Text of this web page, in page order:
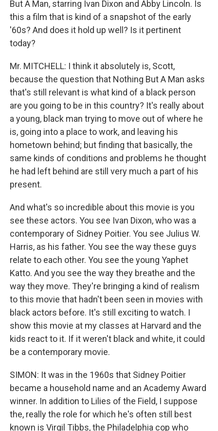
But A Man, starring Ivan Dixon and Abby Lincoln. Is
this a film that is kind of a snapshot of the early
'60s? And does it hold up well? Is it pertinent
today?
Mr. MITCHELL: I think it absolutely is, Scott,
because the question that Nothing But A Man asks
that's still relevant is what kind of a black person
are you going to be in this country? It's really about
a young, black man trying to move out of where he
is, going into a place to work, and leaving his
hometown behind; but finding that basically, the
same kinds of conditions and problems he thought
he had left behind are still very much a part of his
present.
And what's so incredible about this movie is you
see these actors. You see Ivan Dixon, who was a
contemporary of Sidney Poitier. You see Julius W.
Harris, as his father. You see the way these guys
relate to each other. You see the young Yaphet
Katto. And you see the way they breathe and the
way they move. They're bringing a kind of realism
to this movie that hadn't been seen in movies with
black actors before. It's still exciting to watch. I
show this movie at my classes at Harvard and the
kids react to it. If it weren't black and white, it could
be a contemporary movie.
SIMON: It was in the 1960s that Sidney Poitier
became a household name and an Academy Award
winner. In addition to Lilies of the Field, I suppose
the, really the role for which he's often still best
known is Virgil Tibbs, the Philadelphia cop who